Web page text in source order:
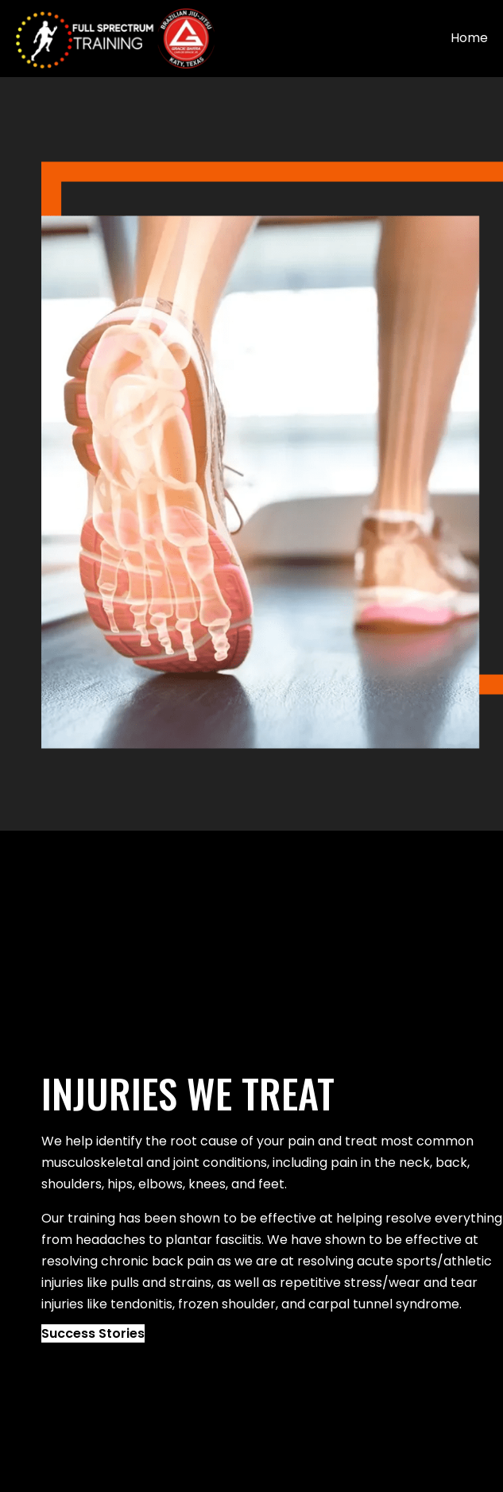
Home
INJURIES WE TREAT
We help identify the root cause of your pain and treat most common
musculoskeletal and joint conditions, including pain in the neck, back,
shoulders, hips, elbows, knees, and feet.
Our training has been shown to be effective at helping resolve everything
from headaches to plantar fasciitis. We have shown to be effective at
resolving chronic back pain as we are at resolving acute sports/athletic
injuries like pulls and strains, as well as repetitive stress/wear and tear
injuries like tendonitis, frozen shoulder, and carpal tunnel syndrome.
Success Stories